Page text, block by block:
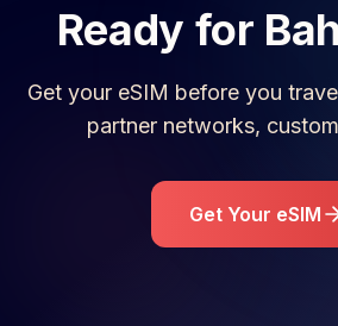
Ready for
Get your eSIM before you
partner networks,
Get Your eSIM